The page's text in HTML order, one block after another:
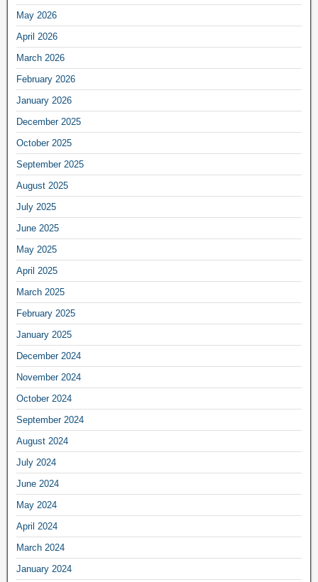
May 2026
April 2026
March 2026
February 2026
January 2026
December 2025
October 2025
September 2025
August 2025
July 2025
June 2025
May 2025
April 2025
March 2025
February 2025
January 2025
December 2024
November 2024
October 2024
September 2024
August 2024
July 2024
June 2024
May 2024
April 2024
March 2024
January 2024